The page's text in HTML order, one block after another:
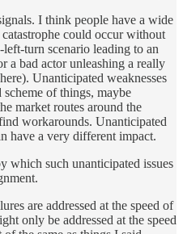
I think people have a wide
could occur without
turn scenario leading to an
a bad actor unleashing a really
Unanticipated weaknesses
of things, maybe
market routes around the
workarounds. Unanticipated
have a very different impact.
which such unanticipated issues
are addressed at the speed of
only be addressed at the speed